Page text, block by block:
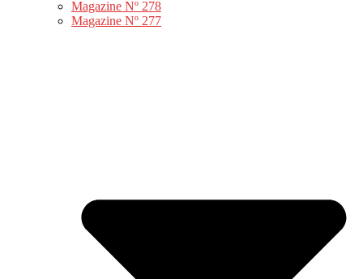
Magazine Nº 278
Magazine Nº 277